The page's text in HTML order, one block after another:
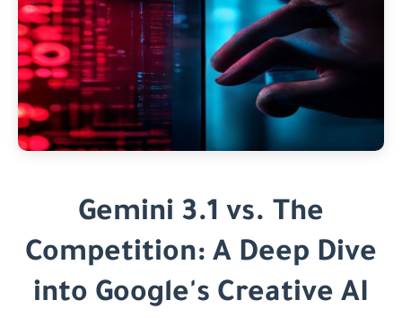
Gemini 3.1 vs. The
Competition: A Deep Dive
into Google's Creative AI